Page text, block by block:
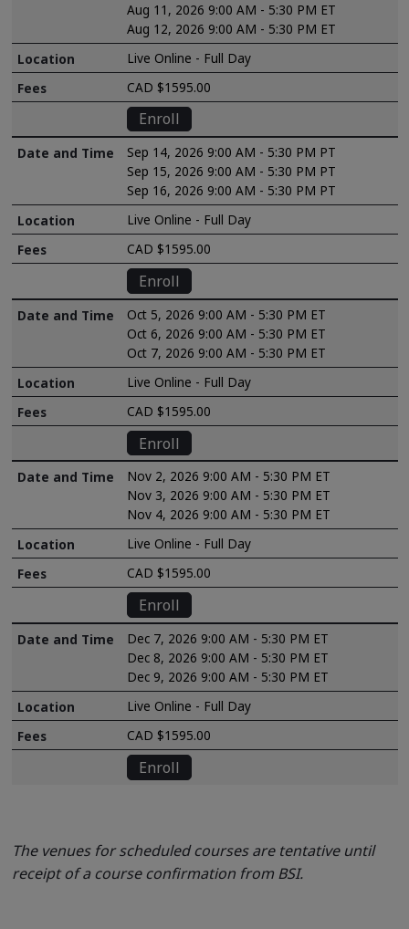
Aug 11, 2026 9:00 AM - 5:30 PM ET
Aug 12, 2026 9:00 AM - 5:30 PM ET
Live Online - Full Day
CAD $1595.00
Enroll
Sep 14, 2026 9:00 AM - 5:30 PM PT
Sep 15, 2026 9:00 AM - 5:30 PM PT
Sep 16, 2026 9:00 AM - 5:30 PM PT
Live Online - Full Day
CAD $1595.00
Enroll
Oct 5, 2026 9:00 AM - 5:30 PM ET
Oct 6, 2026 9:00 AM - 5:30 PM ET
Oct 7, 2026 9:00 AM - 5:30 PM ET
Live Online - Full Day
CAD $1595.00
Enroll
Nov 2, 2026 9:00 AM - 5:30 PM ET
Nov 3, 2026 9:00 AM - 5:30 PM ET
Nov 4, 2026 9:00 AM - 5:30 PM ET
Live Online - Full Day
CAD $1595.00
Enroll
Dec 7, 2026 9:00 AM - 5:30 PM ET
Dec 8, 2026 9:00 AM - 5:30 PM ET
Dec 9, 2026 9:00 AM - 5:30 PM ET
Live Online - Full Day
CAD $1595.00
Enroll
The venues for scheduled courses are tentative until
receipt of a course confirmation from BSI.